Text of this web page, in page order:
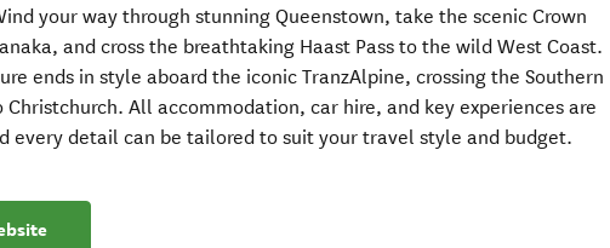
your way through stunning Queenstown, take the scenic Crown
and cross the breathtaking Haast Pass to the wild West Coast.
ends in style aboard the iconic TranzAlpine, crossing the Southern
Christchurch. All accommodation, car hire, and key experiences are
every detail can be tailored to suit your travel style and budget.